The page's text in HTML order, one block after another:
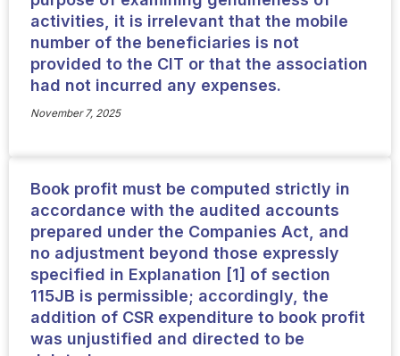
activities, it is irrelevant that the mobile
number of the beneficiaries is not
provided to the CIT or that the association
had not incurred any expenses.
November 7, 2025
Book profit must be computed strictly in
accordance with the audited accounts
prepared under the Companies Act, and
no adjustment beyond those expressly
specified in Explanation [1] of section
115JB is permissible; accordingly, the
addition of CSR expenditure to book profit
was unjustified and directed to be